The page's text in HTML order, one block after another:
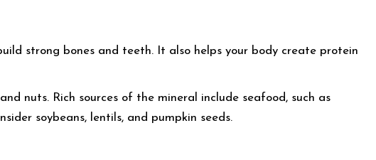
strong bones and teeth. It also helps your body create protein
nuts. Rich sources of the mineral include seafood, such as
soybeans, lentils, and pumpkin seeds.